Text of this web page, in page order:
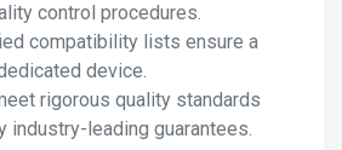
control procedures.
compatibility lists ensure a
device.
rigorous quality standards
industry-leading guarantees.